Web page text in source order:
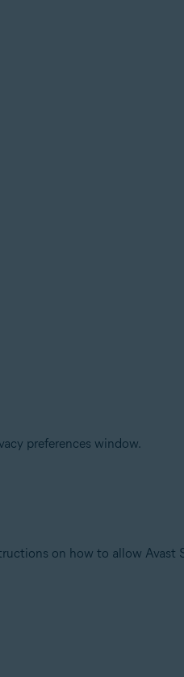
preferences window.
on how to allow Avast